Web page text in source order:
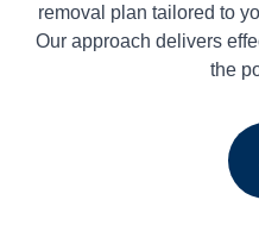
removal plan tailored to
Our approach delivers
the